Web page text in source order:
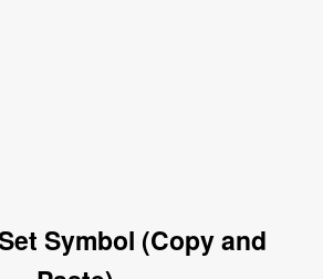
Symbol (Copy and